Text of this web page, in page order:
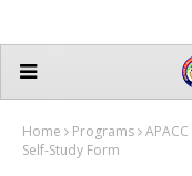
Home Programs
Self-Study Form